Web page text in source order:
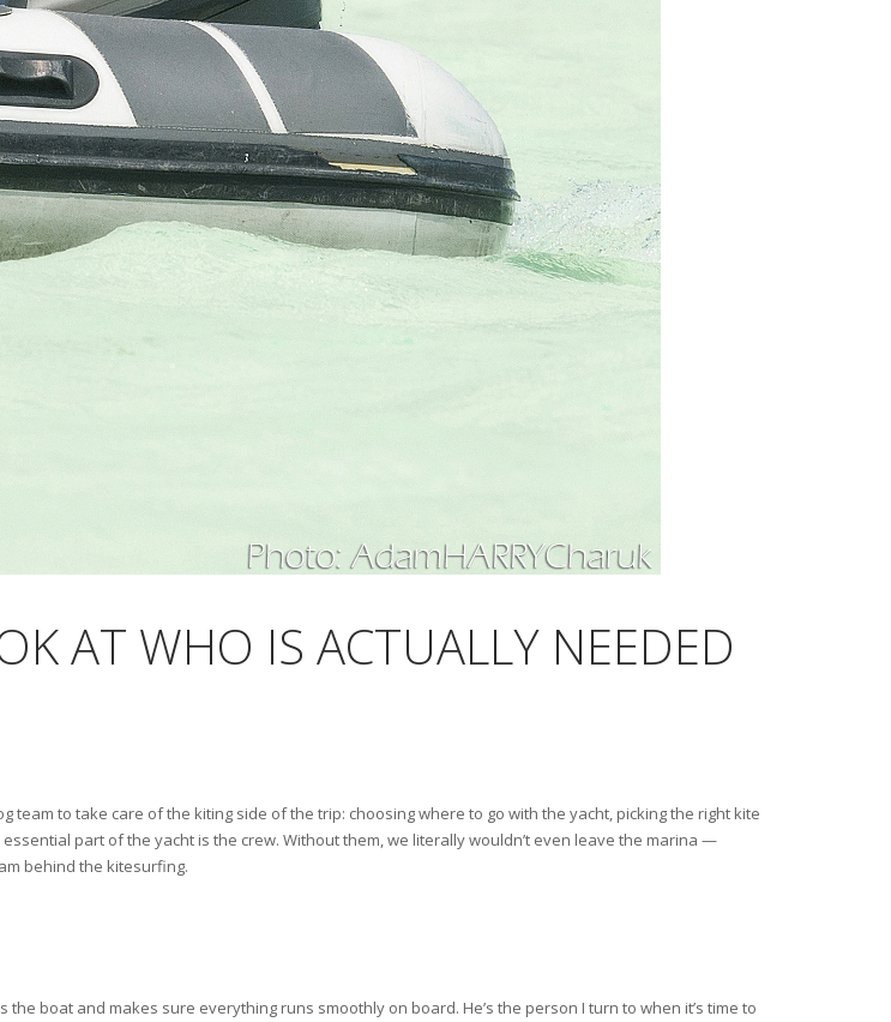
AT WHO IS ACTUALLY NEEDED
team to take care of the kiting side of the trip: choosing where to go with the yacht, picking the right kite
part of the yacht is the crew. Without them, we literally wouldn’t even leave the marina —
behind the kitesurfing.
boat and makes sure everything runs smoothly on board. He’s the person I turn to when it’s time to